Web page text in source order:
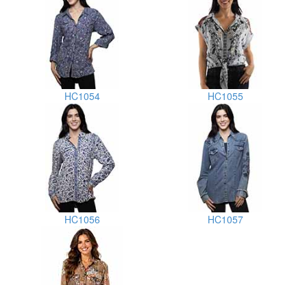
HC1054 HC1055
HC1056 HC1057